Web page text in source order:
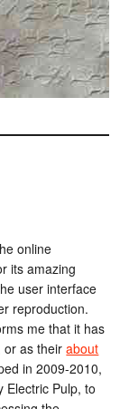
online
its amazing
user interface
reproduction.
me that it has
or as theirabout
in 2009-2010,
Electric Pulp, to